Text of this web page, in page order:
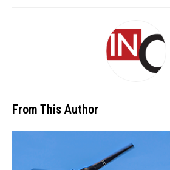
From This Author